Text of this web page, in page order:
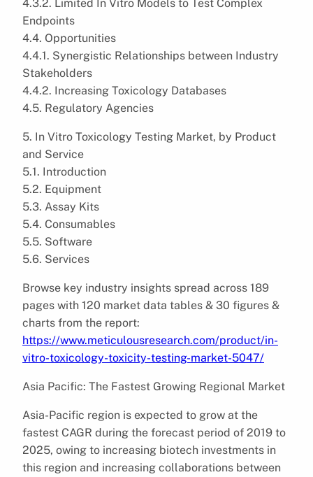
4.3.2. Limited In Vitro Models to Test Complex
Endpoints
4.4. Opportunities
4.4.1. Synergistic Relationships between Industry
Stakeholders
4.4.2. Increasing Toxicology Databases
4.5. Regulatory Agencies
5. In Vitro Toxicology Testing Market, by Product
and Service
5.1. Introduction
5.2. Equipment
5.3. Assay Kits
5.4. Consumables
5.5. Software
5.6. Services
Browse key industry insights spread across 189
pages with 120 market data tables & 30 figures &
charts from the report:
https://www.meticulousresearch.com/product/in-
vitro-toxicology-toxicity-testing-market-5047/
Asia Pacific: The Fastest Growing Regional Market
Asia-Pacific region is expected to grow at the
fastest CAGR during the forecast period of 2019 to
2025, owing to increasing biotech investments in
this region and increasing collaborations between